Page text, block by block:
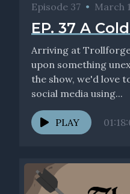
Episode 37 • March
EP. 37 A
Arriving at
upon something
the show, we'd love
social media using...
PLAY